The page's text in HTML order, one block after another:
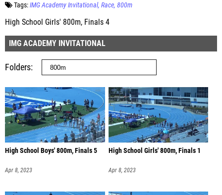
Tags:IMG Academy Invitational Race 800m
High School Girls' 800m, Finals 4
IMG ACADEMY INVITATIONAL
Folders
High School Boys' 800m, Finals 5
Apr 8, 2023
High School Girls' 800m, Finals 1
Apr 8, 2023